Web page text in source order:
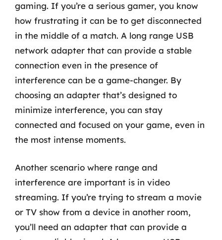
gaming. If you’re a serious gamer, you know
how frustrating it can be to get disconnected
in the middle of a match. A long range USB
network adapter that can provide a stable
connection even in the presence of
interference can be a game-changer. By
choosing an adapter that’s designed to
minimize interference, you can stay
connected and focused on your game, even in
the most intense moments.
Another scenario where range and
interference are important is in video
streaming. If you’re trying to stream a movie
or TV show from a device in another room,
you’ll need an adapter that can provide a